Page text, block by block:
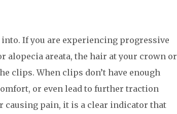
If you are experiencing progressive
alopecia areata, the hair at your crown or
clips. When clips don’t have enough
or even lead to further traction
causing pain, it is a clear indicator that